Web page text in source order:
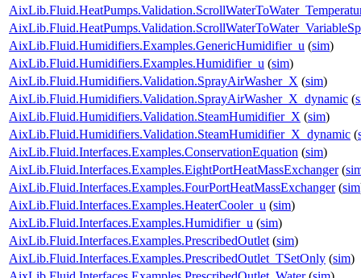
AixLib.Fluid.Humidifiers.Examples.GenericHumidifier_u (sim)
AixLib.Fluid.Humidifiers.Examples.Humidifier_u (sim)
AixLib.Fluid.Humidifiers.Validation.SprayAirWasher_X (sim)
AixLib.Fluid.Humidifiers.Validation.SprayAirWasher_X_dynamic (
AixLib.Fluid.Humidifiers.Validation.SteamHumidifier_X (sim)
AixLib.Fluid.Humidifiers.Validation.SteamHumidifier_X_dynamic (
AixLib.Fluid.Interfaces.Examples.ConservationEquation (sim)
AixLib.Fluid.Interfaces.Examples.EightPortHeatMassExchanger(
AixLib.Fluid.Interfaces.Examples.FourPortHeatMassExchanger(sim
AixLib.Fluid.Interfaces.Examples.HeaterCooler_u (sim)
AixLib.Fluid.Interfaces.Examples.Humidifier_u (sim)
AixLib.Fluid.Interfaces.Examples.PrescribedOutlet (sim)
AixLib.Fluid.Interfaces.Examples.PrescribedOutlet_TSetOnly (sim)